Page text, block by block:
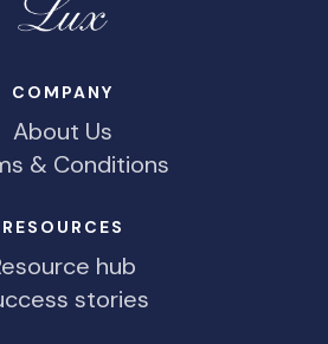
COMPANY
About Us
& Conditions
RESOURCES
hub
stories